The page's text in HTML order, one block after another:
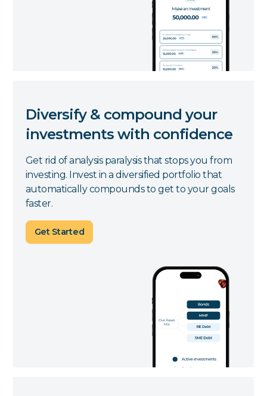
Diversify & compound your
investments with confidence
Get rid of analysis paralysis that stops you from
investing. Invest in a diversified portfolio that
automatically compounds to get to your goals
faster.
Get Started